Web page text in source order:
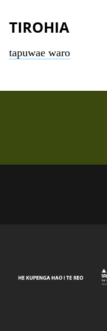
TIROHIA
tapuwae waro